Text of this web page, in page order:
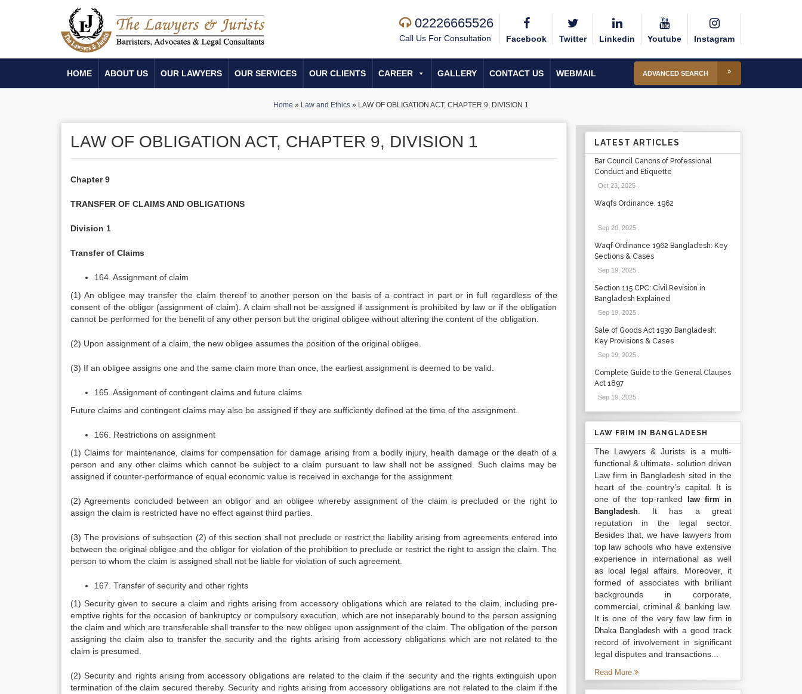
02226665526
Call Us For Consultation Facebook Twitter Linkedin Youtube Instagram
HOME ABOUT US OUR LAWYERS OUR SERVICES OUR CLIENTS CAREER GALLERY CONTACT US WEBMAIL ADVANCED SEARCH
Home » Law and Ethics » LAW OF OBLIGATION ACT, CHAPTER 9, DIVISION 1
LAW OF OBLIGATION ACT, CHAPTER 9, DIVISION 1
Chapter 9
TRANSFER OF CLAIMS AND OBLIGATIONS
Division 1
Transfer of Claims
164. Assignment of claim
(1) An obligee may transfer the claim thereof to another person on the basis of a contract in part or in full regardless of the
consent of the obligor (assignment of claim). A claim shall not be assigned if assignment is prohibited by law or if the obligation
cannot be performed for the benefit of any other person but the original obligee without altering the content of the obligation.
(2) Upon assignment of a claim, the new obligee assumes the position of the original obligee.
(3) If an obligee assigns one and the same claim more than once, the earliest assignment is deemed to be valid.
165. Assignment of contingent claims and future claims
Future claims and contingent claims may also be assigned if they are sufficiently defined at the time of the assignment.
166. Restrictions on assignment
(1) Claims for maintenance, claims for compensation for damage arising from a bodily injury, health damage or the death of a
person and any other claims which cannot be subject to a claim pursuant to law shall not be assigned. Such claims may be
assigned if counter-performance of equal economic value is received in exchange for the assignment.
(2) Agreements concluded between an obligor and an obligee whereby assignment of the claim is precluded or the right to
assign the claim is restricted have no effect against third parties.
(3) The provisions of subsection (2) of this section shall not preclude or restrict the liability arising from agreements entered into
between the original obligee and the obligor for violation of the prohibition to preclude or restrict the right to assign the claim. The
person to whom the claim is assigned shall not be liable for violation of such agreement.
167. Transfer of security and other rights
(1) Security given to secure a claim and rights arising from accessory obligations which are related to the claim, including pre-
emptive rights for the occasion of bankruptcy or compulsory execution, which are not inseparably bound to the person assigning
the claim and which are transferable shall transfer to the new obligee upon assignment of the claim. The obligation of the person
assigning the claim also to transfer the security and the rights arising from accessory obligations which are not related to the
claim is presumed.
(2) Security and rights arising from accessory obligations are related to the claim if the security and the rights extinguish upon
termination of the claim secured thereby. Security and rights arising from accessory obligations are not related to the claim if the
LATEST ARTICLES
Bar Council Canons of Professional
Conduct and Etiquette
Oct 23, 2025.
Waqfs Ordinance, 1962
Sep 20, 2025.
Waqf Ordinance 1962 Bangladesh: Key
Sections & Cases
Sep 19, 2025.
Section 115 CPC: Civil Revision in
Bangladesh Explained
Sep 19, 2025.
Sale of Goods Act 1930 Bangladesh:
Key Provisions & Cases
Sep 19, 2025.
Complete Guide to the General Clauses
Act 1897
Sep 19, 2025.
LAW FRIM IN BANGLADESH
The Lawyers & Jurists is a multi-
functional & ultimate- solution driven
Law firm in Bangladesh sited in the
heart of the country’s capital. It is
one of the top-ranked
law firm in
Bangladesh. It has a great
reputation in the legal sector.
Besides that, we have lawyers from
top law schools who have extensive
experience in international as well
as local legal affairs. Moreover, it
formed of associates with brilliant
backgrounds in corporate,
commercial, criminal & banking law.
It is one of the very fewlaw firm in
Dhaka Bangladesh with a good track
record of involvement in significant
legal disputes and transactions...
Read More